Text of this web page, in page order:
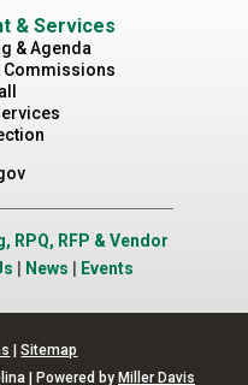
& Services
& Agenda
Commissions
RPQ, RFP & Vendor
News Events
|Sitemap
| Powered by Miller Davis